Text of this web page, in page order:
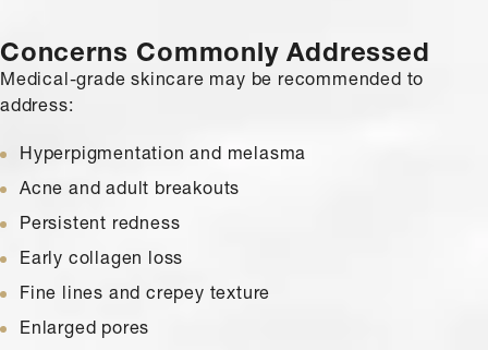
Concerns Commonly Addressed
Medical-grade skincare may be recommended to
address:
Hyperpigmentation and melasma
Acne and adult breakouts
Persistent redness
Early collagen loss
Fine lines and crepey texture
Enlarged pores